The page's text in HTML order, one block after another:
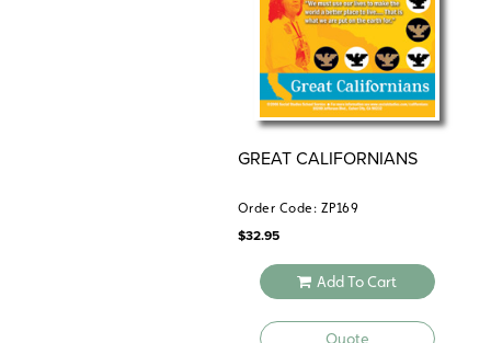
GREAT CALIFORNIANS
Order Code: ZP169
$32.95
Add To Cart
Quote